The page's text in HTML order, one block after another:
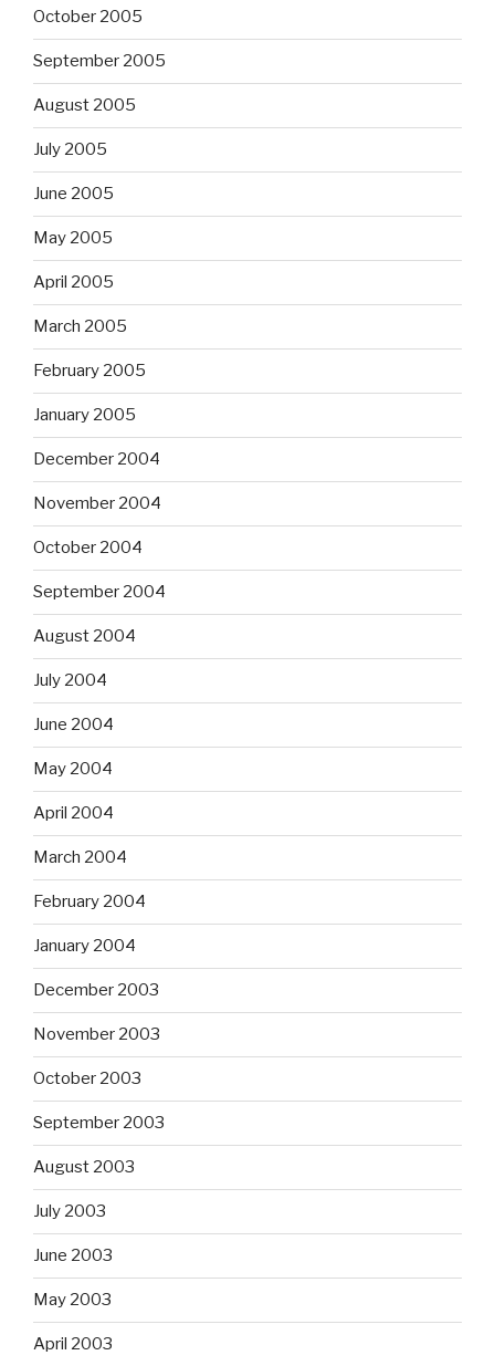
October 2005
September 2005
August 2005
July 2005
June 2005
May 2005
April 2005
March 2005
February 2005
January 2005
December 2004
November 2004
October 2004
September 2004
August 2004
July 2004
June 2004
May 2004
April 2004
March 2004
February 2004
January 2004
December 2003
November 2003
October 2003
September 2003
August 2003
July 2003
June 2003
May 2003
April 2003